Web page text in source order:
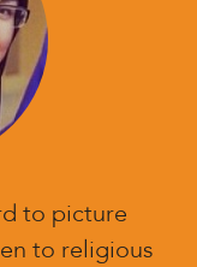
to picture
to religious